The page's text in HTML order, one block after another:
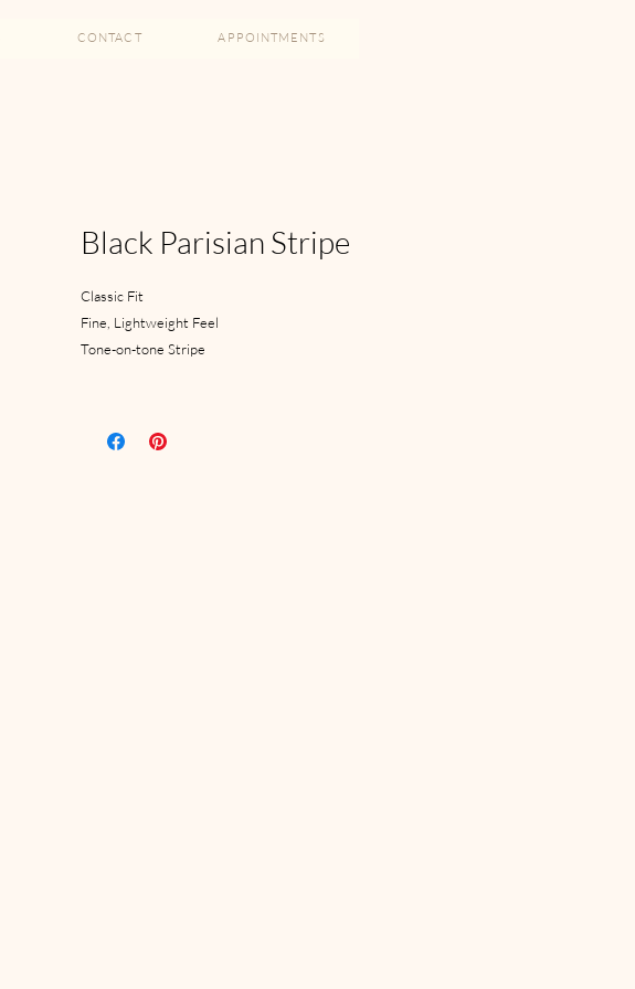
CONTACT APPOINTMENTS
Black Parisian Stripe
Classic Fit
Fine, Lightweight Feel
Tone-on-tone Stripe